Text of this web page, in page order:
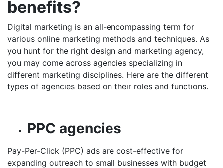
benefits?
Digital marketing is an all-encompassing term for
various online marketing methods and techniques. As
you hunt for the right design and marketing agency,
you may come across agencies specializing in
different marketing disciplines. Here are the different
types of agencies based on their roles and functions.
PPC agencies
Pay-Per-Click (PPC) ads are cost-effective for
expanding outreach to small businesses with budget